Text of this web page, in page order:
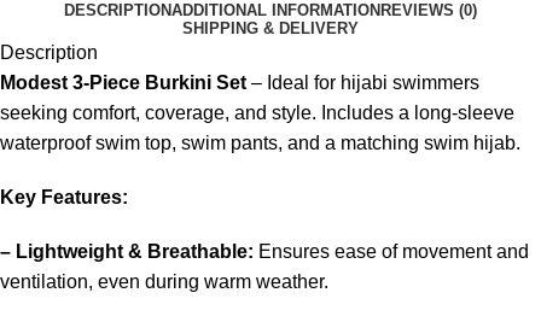
DESCRIPTIONADDITIONAL INFORMATION REVIEWS (0)
SHIPPING & DELIVERY
Description
Modest 3-Piece Burkini Set – Ideal for hijabi swimmers
seeking comfort, coverage, and style. Includes a long-sleeve
waterproof swim top, swim pants, and a matching swim hijab.
Key Features:
– Lightweight & Breathable: Ensures ease of movement and
ventilation, even during warm weather.